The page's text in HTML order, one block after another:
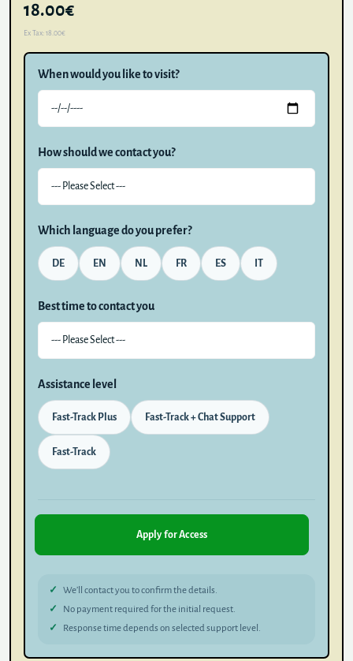
18.00€
Ex Tax: 18.00€
When would you like to visit?
How should we contact you?
Which language do you prefer?
DE EN NL FR ES IT
Best time to contact you
Assistance level
Fast-Track Plus Fast-Track + Chat Support
Fast-Track
Apply for Access
We’ll contact you to confirm the details.
No payment required for the initial request.
Response time depends on selected support level.